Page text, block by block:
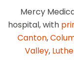
Mercy
hospital, with
Canton,
Valley,